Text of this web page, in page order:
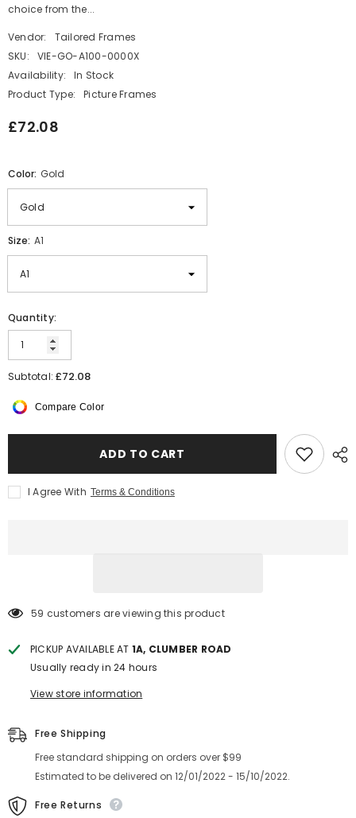
choice from the...
Vendor:
Tailored Frames
SKU:
VIE-GO-A100-0000X
Availability:
In Stock
Product Type:
Picture Frames
£72.08
Color: Gold
Size: A1
Quantity:
Subtotal:£72.08
Compare Color
ADD TO CART
I Agree With Terms & Conditions
59 customers are viewing this product
PICKUP AVAILABLE AT 1A, CLUMBER ROAD
Usually ready in 24 hours
View store information
Free Shipping
Free standard shipping on orders over $99
Estimated to be delivered on 12/01/2022 - 15/10/2022.
Free Returns